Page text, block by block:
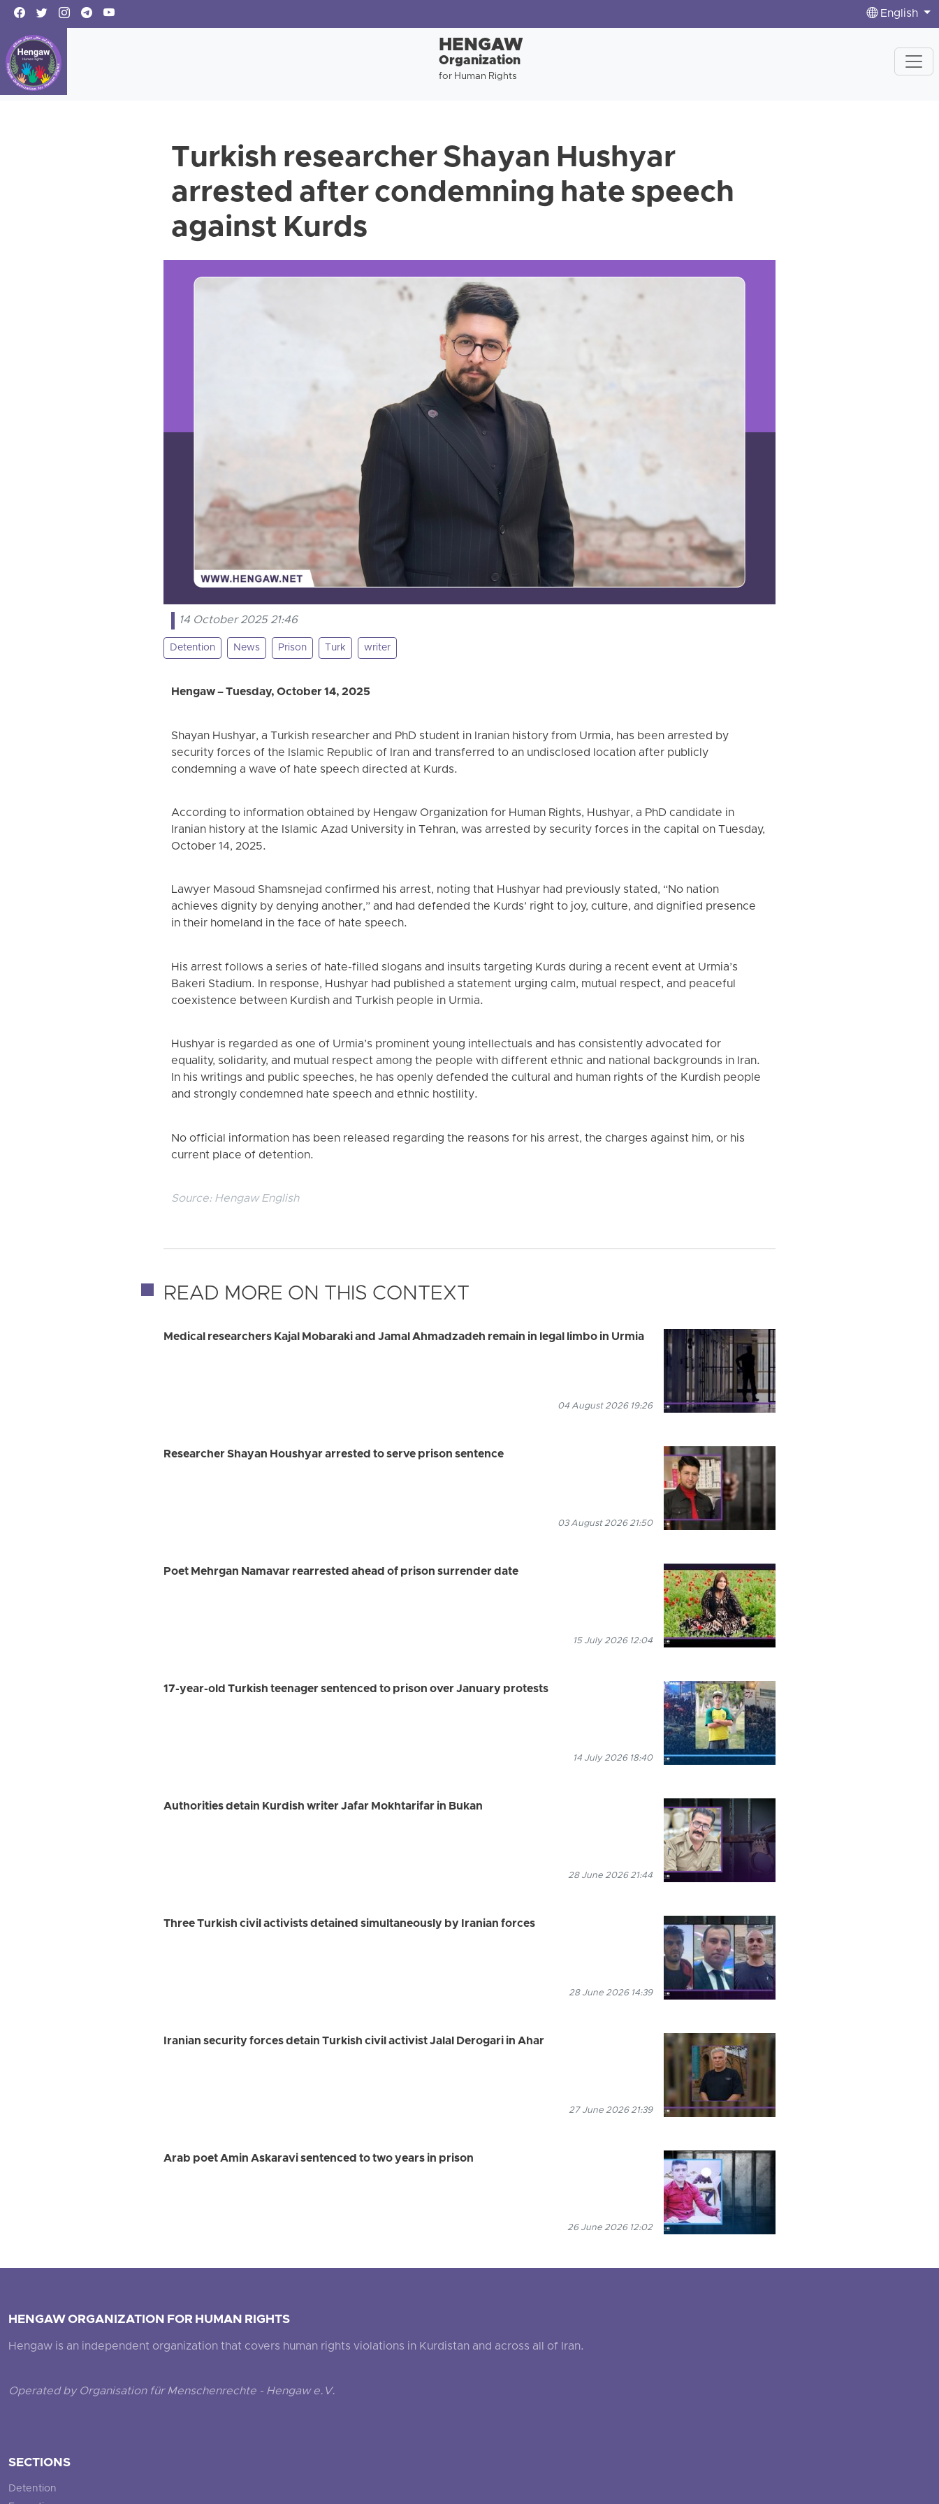
English
HENGAW
Organization
for Human Rights
Turkish researcher Shayan Hushyar
arrested after condemning hate speech
against Kurds
14 October 2025 21:46
Detention News Prison Turk writer
Hengaw – Tuesday, October 14, 2025
Shayan Hushyar, a Turkish researcher and PhD student in Iranian history from Urmia, has been arrested by
security forces of the Islamic Republic of Iran and transferred to an undisclosed location after publicly
condemning a wave of hate speech directed at Kurds.
According to information obtained by Hengaw Organization for Human Rights, Hushyar, a PhD candidate in
Iranian history at the Islamic Azad University in Tehran, was arrested by security forces in the capital on Tuesday,
October 14, 2025.
Lawyer Masoud Shamsnejad confirmed his arrest, noting that Hushyar had previously stated, “No nation
achieves dignity by denying another,” and had defended the Kurds’ right to joy, culture, and dignified presence
in their homeland in the face of hate speech.
His arrest follows a series of hate-filled slogans and insults targeting Kurds during a recent event at Urmia’s
Bakeri Stadium. In response, Hushyar had published a statement urging calm, mutual respect, and peaceful
coexistence between Kurdish and Turkish people in Urmia.
Hushyar is regarded as one of Urmia’s prominent young intellectuals and has consistently advocated for
equality, solidarity, and mutual respect among the people with different ethnic and national backgrounds in Iran.
In his writings and public speeches, he has openly defended the cultural and human rights of the Kurdish people
and strongly condemned hate speech and ethnic hostility.
No official information has been released regarding the reasons for his arrest, the charges against him, or his
current place of detention.
Source: Hengaw English
READ MORE ON THIS CONTEXT
Medical researchers Kajal Mobaraki and Jamal Ahmadzadeh remain in legal limbo in Urmia
04 August 2026 19:26
Researcher Shayan Houshyar arrested to serve prison sentence
03 August 2026 21:50
Poet Mehrgan Namavar rearrested ahead of prison surrender date
15 July 2026 12:04
17-year-old Turkish teenager sentenced to prison over January protests
14 July 2026 18:40
Authorities detain Kurdish writer Jafar Mokhtarifar in Bukan
28 June 2026 21:44
Three Turkish civil activists detained simultaneously by Iranian forces
28 June 2026 14:39
Iranian security forces detain Turkish civil activist Jalal Derogari in Ahar
27 June 2026 21:39
Arab poet Amin Askaravi sentenced to two years in prison
26 June 2026 12:02
HENGAW ORGANIZATION FOR HUMAN RIGHTS
Hengaw is an independent organization that covers human rights violations in Kurdistan and across all of Iran.
Operated by Organisation für Menschenrechte - Hengaw e.V.
SECTIONS
Detention